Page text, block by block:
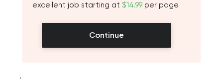
excellent job starting at $14.99 per page
Continue